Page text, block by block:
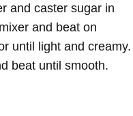
and caster sugar in
and beat on
until light and creamy.
beat until smooth.